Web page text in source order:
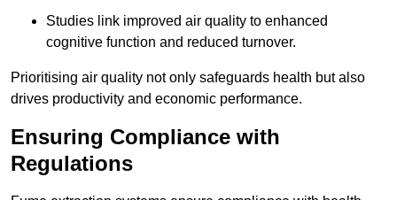
Studies link improved air quality to enhanced
cognitive function and reduced turnover.
Prioritising air quality not only safeguards health but also
drives productivity and economic performance.
Ensuring Compliance with
Regulations